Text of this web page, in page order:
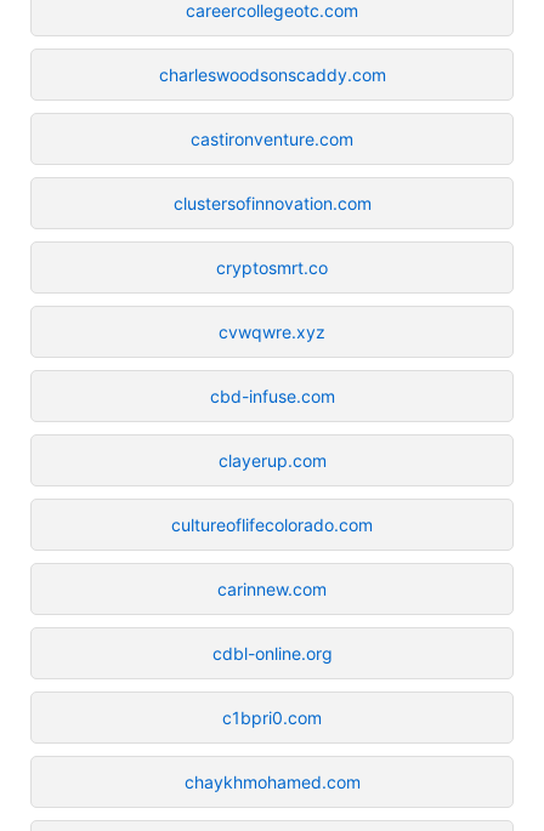
careercollegeotc.com
charleswoodsonscaddy.com
castironventure.com
clustersofinnovation.com
cryptosmrt.co
cvwqwre.xyz
cbd-infuse.com
clayerup.com
cultureoflifecolorado.com
carinnew.com
cdbl-online.org
c1bpri0.com
chaykhmohamed.com